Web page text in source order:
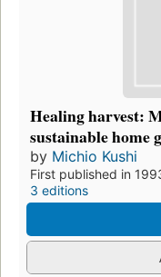
Healing harvest:
sustainable home
by Michio Kushi
First published in
3 editions